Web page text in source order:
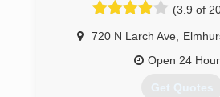
(3.9 of
720 N Larch Ave
Open 24
Get Quotes